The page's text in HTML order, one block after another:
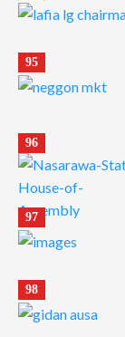
95
96
97
98